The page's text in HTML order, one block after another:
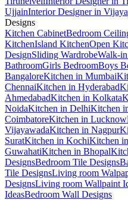
UjjainInterior Designer in
Designs
Kitchen CabinetBedroom
KitchenIsland KitchenOpen
DesignSliding WardrobeWalk-
BathroomGirls BedroomBoys
BangaloreKitchen in Mumbai
ChennaiKitchen in Hyderabad
AhmedabadKitchen in Kolkata
NoidaKitchen in DelhiKitchen
CoimbatoreKitchen in Lucknow
VijayawadaKitchen in Nagpur
SuratKitchen in KochiKitchen
GuwahatiKitchen in Bhopal
DesignsBedroom Tile Designs
Tile DesignsLiving room
DesignsLiving room Wallpaint
IdeasBedroom Wall Designs